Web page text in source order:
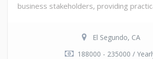
business stakeholders, providing
El Segundo, CA
188000 - 235000 /